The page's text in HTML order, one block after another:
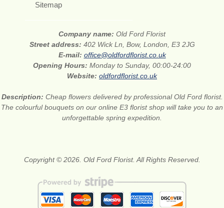
Sitemap
Company name: Old Ford Florist
Street address: 402 Wick Ln, Bow, London, E3 2JG
E-mail: office@oldfordflorist.co.uk
Opening Hours: Monday to Sunday, 00:00-24:00
Website: oldfordflorist.co.uk
Description: Cheap flowers delivered by professional Old Ford florist.
The colourful bouquets on our online E3 florist shop will take you to an
unforgettable spring expedition.
Copyright © 2026. Old Ford Florist. All Rights Reserved.